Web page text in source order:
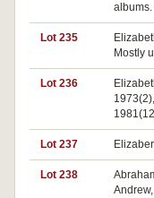
albums.
Lot 235
Mostly
Lot 236
Lot 237
Lot 238